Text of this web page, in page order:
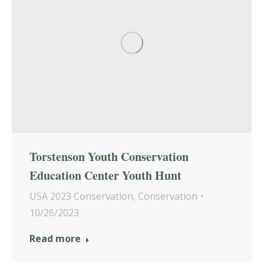
Torstenson Youth Conservation
Education Center Youth Hunt
USA 2023 Conservation, Conservation
10/26/2023
Read more